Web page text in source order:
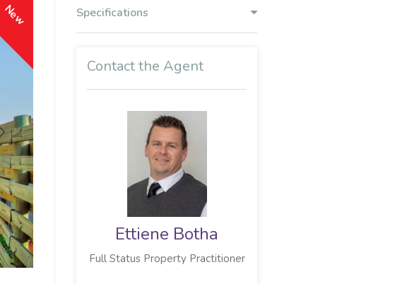
New Specifications
Contact the Agent
Ettiene Botha
Full Status Property Practitioner